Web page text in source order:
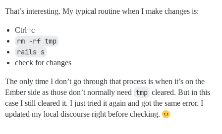
That’s interesting. My typical routine when I make changes is:
Ctrl+c
rm -rf tmp
rails s
check for changes
The only time I don’t go through that process is when it’s on the
Ember side as those don’t normally need tmp cleared. But in this
case I still cleared it. I just tried it again and got the same error. I
updated my local discourse right before checking.